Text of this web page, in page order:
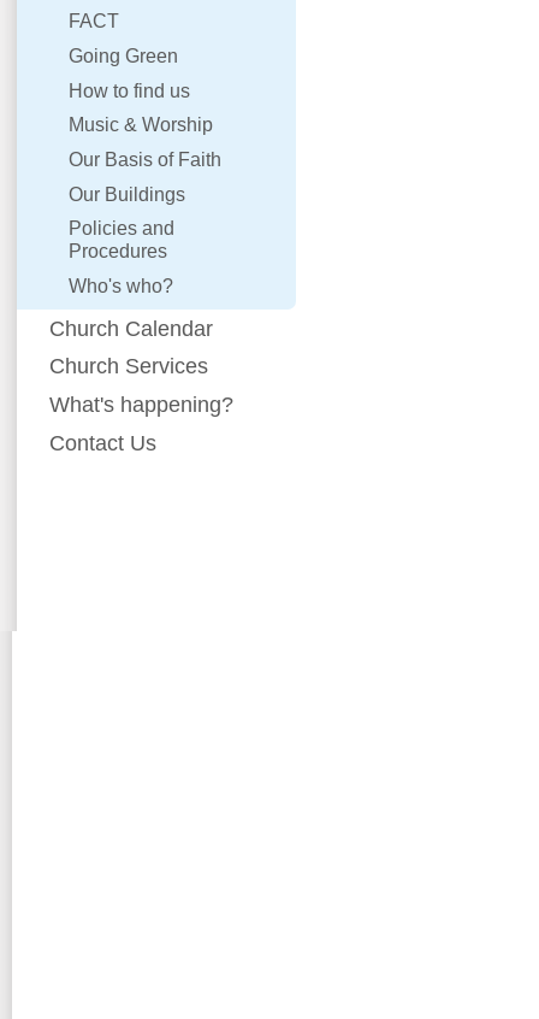
FACT
Going Green
How to find us
Music & Worship
Our Basis of Faith
Our Buildings
Policies and
Procedures
Who's who?
Church Calendar
Church Services
What's happening?
Contact Us